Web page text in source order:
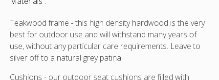
Teakwood frame - this high density hardwood is the very
best for outdoor use and will withstand many years of
use, without any particular care requirements. Leave to
silver off to a natural grey patina.
Cushions - our outdoor seat cushions are filled with